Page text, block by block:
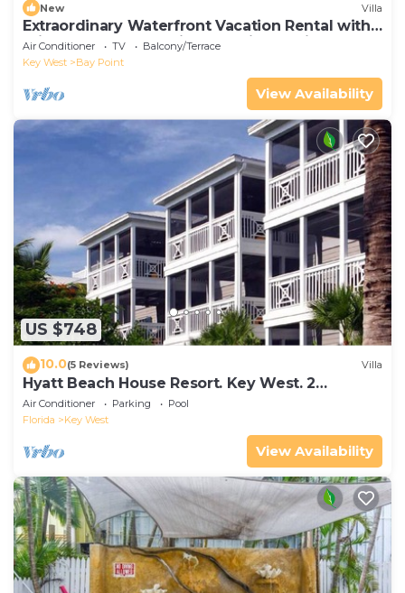
New Villa
Extraordinary Waterfront Vacation Rental with
Private Lagoon Pool in Bay Point, Florida Keys
Air Conditioner TV
Balcony/Terrace
Key West
Bay Point
View Availability
US $748
10.0(5 Reviews) Villa
Hyatt Beach House Resort. Key West. 2
Bedroom. 2 Bathroom WEEK Stay.
Air Conditioner Parking
Pool
Florida
Key West
View Availability